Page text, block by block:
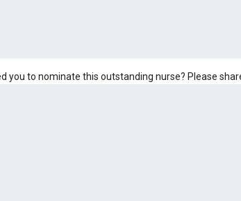
to nominate this outstanding nurse? Please